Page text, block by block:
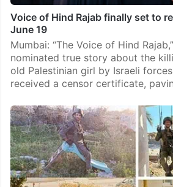
Voice of Hind Rajab finally set to
June 19
Mumbai: “The Voice of Hind
nominated true story about the
old Palestinian girl by Israeli